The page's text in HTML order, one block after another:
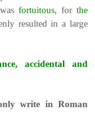
fortuitous, for the
resulted in a large
accidental and
write in Roman